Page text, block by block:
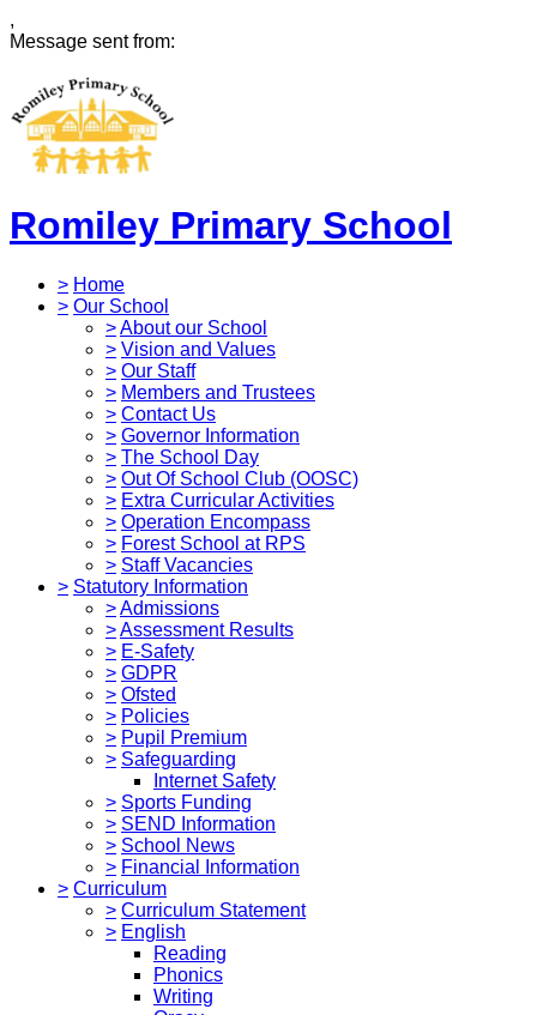
,
Message sent from:
Romiley Primary School
> Home
> Our School
>About our School
> Vision and Values
> Our Staff
> Members and Trustees
> Contact Us
> Governor Information
> The School Day
> Out Of School Club (OOSC)
> Extra Curricular Activities
> Operation Encompass
> Forest School at RPS
> Staff Vacancies
> Statutory Information
>Admissions
>Assessment Results
> E-Safety
> GDPR
> Ofsted
> Policies
> Pupil Premium
> Safeguarding
Internet Safety
> Sports Funding
> SEND Information
> School News
> Financial Information
> Curriculum
> Curriculum Statement
> English
Reading
Phonics
Writing